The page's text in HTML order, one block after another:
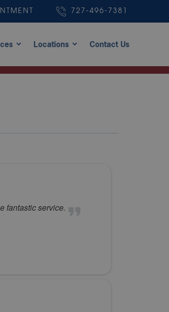
727-496-7381
Locations Contact Us
fantastic service.